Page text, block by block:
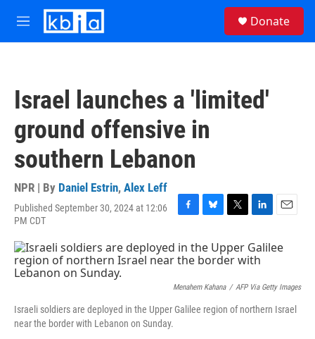
Skip to main content
M
e
Donate
Israel launches a 'limited'
ground offensive in
southern Lebanon
NPR | By Daniel Estrin, Alex Leff
Published September 30, 2024 at 12:06
PM CDT
F
c
e
o
k
B
u
e
k
T
i
t
e
L
n
k
d
n
E
a
Menahem Kahana / AFP Via Getty Images
Israeli soldiers are deployed in the Upper Galilee region of northern Israel
near the border with Lebanon on Sunday.